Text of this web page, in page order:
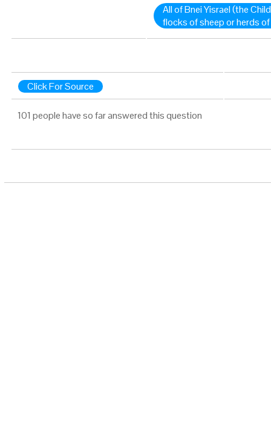
All of Bnei Yisrael (the
flocks of sheep or herds
Click For Source
101 people have so far answered this question